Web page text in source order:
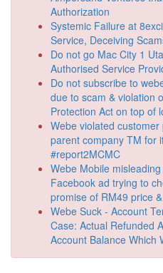
Authorization
Systemic Failure at
Service, Deceiving
Do not go Mac City 1
Authorised Service
Do not subscribe to
due to scam & violation
Protection Act on top of
Webe violated
parent company TM for
#report2MCMC
Webe Mobile
Facebook ad trying to
promise of RM49 price
Webe Suck - Account
Case: Actual Refunded
Account Balance Which